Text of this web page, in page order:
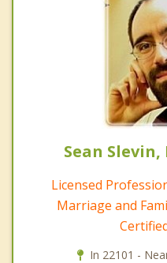
Sean Slevin,
Licensed
Marriage and
In 22101 -